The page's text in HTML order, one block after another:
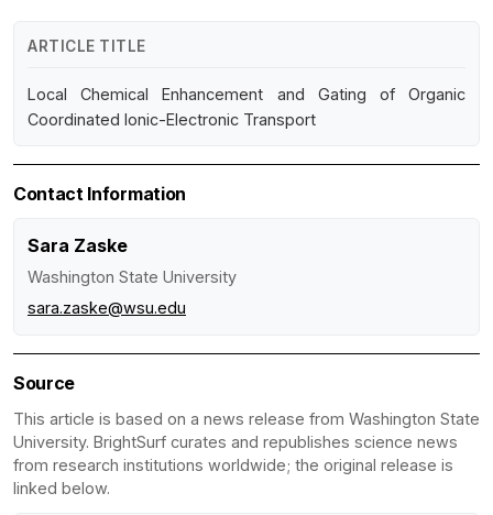
ARTICLE TITLE
Local Chemical Enhancement and Gating of Organic
Coordinated Ionic-Electronic Transport
Contact Information
Sara Zaske
Washington State University
sara.zaske@wsu.edu
Source
This article is based on a news release from Washington State
University. BrightSurf curates and republishes science news
from research institutions worldwide; the original release is
linked below.